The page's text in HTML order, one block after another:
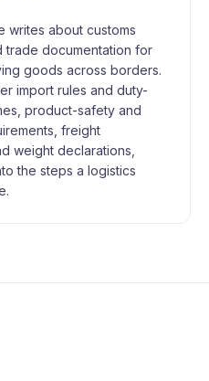
writes about customs
trade documentation for
goods across borders.
import rules and duty-
product-safety and
freight
weight declarations,
the steps a logistics